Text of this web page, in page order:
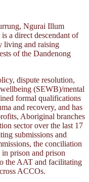
Ngurai Illum
a direct descendant of
living and raising
of the Dandenong
dispute resolution,
(SEWB)/mental
formal qualifications
and recovery, and has
Aboriginal branches
sector over the last 17
submissions and
the conciliation
prison and prison
the AAT and facilitating
ACCOs.